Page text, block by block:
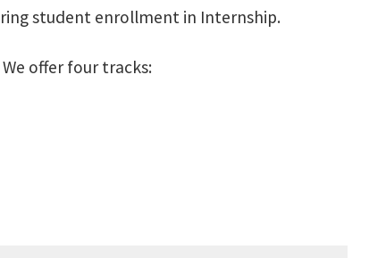
student enrollment in Internship.
offer four tracks: